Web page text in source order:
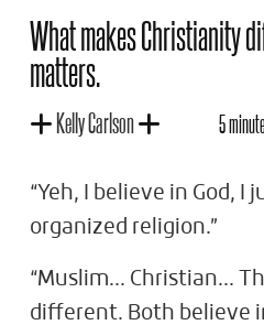
What makes Christianity
matters.
Kelly Carlson 5
“Yeh, I believe in God, I
organized religion.”
“Muslim... Christian...
different. Both believe